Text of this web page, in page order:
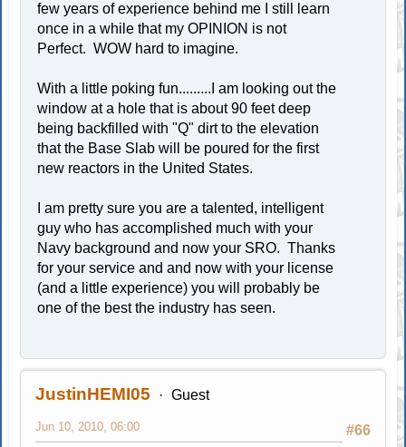
few years of experience behind me I still learn
once in a while that my OPINION is not
Perfect. WOW hard to imagine.
With a little poking fun.........I am looking out the
window at a hole that is about 90 feet deep
being backfilled with "Q" dirt to the elevation
that the Base Slab will be poured for the first
new reactors in the United States.
I am pretty sure you are a talented, intelligent
guy who has accomplished much with your
Navy background and now your SRO. Thanks
for your service and and now with your license
(and a little experience) you will probably be
one of the best the industry has seen.
JustinHEMI05 Guest
#66
Jun 10, 2010, 06:00